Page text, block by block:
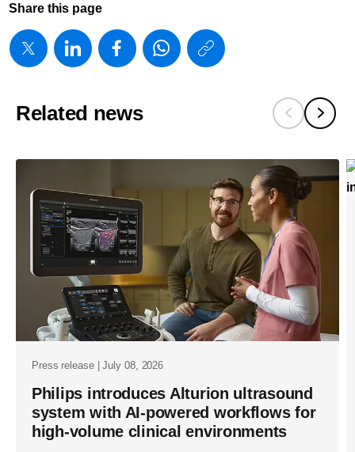
Share this page
https://
launches-
transcend-
for-
epiq-
cvx-
and-
affiniti-
cvx-
delivering-
quality-
and-
Related news
Press release | July 08, 2026
Philips introduces Alturion ultrasound
system with AI-powered workflows for
high-volume clinical environments